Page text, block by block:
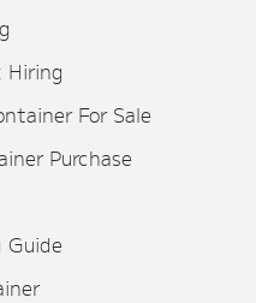
Hiring
For Sale
Purchase
Guide